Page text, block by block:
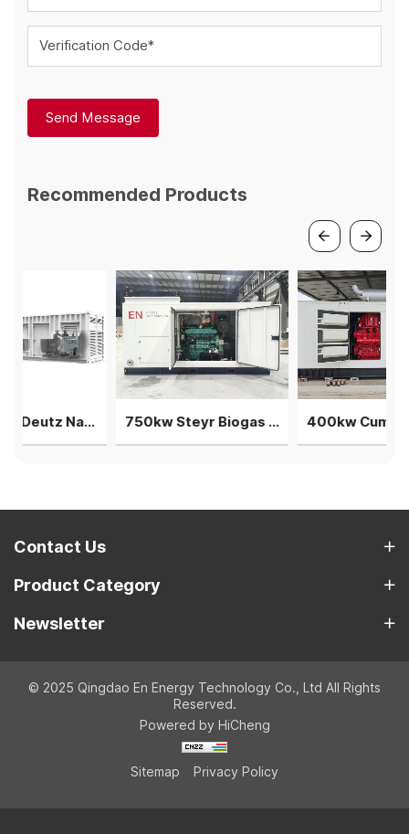
Verification Code*
Send Message
Recommended Products
1.5MW V12 Deutz Natural gas generator 3 gensets in parallel 750kw Steyr Biogas Generator 3units in parallel power plant 400kw Cummins natural gas generator power plant genset
Contact Us
Product Category
Newsletter
© 2025 Qingdao En Energy Technology Co., Ltd All Rights
Reserved.
Powered by HiCheng
Sitemap Privacy Policy